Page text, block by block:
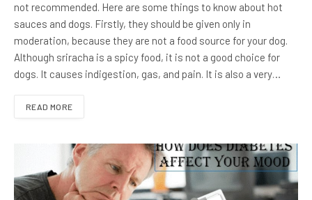
not recommended. Here are some things to know about hot
sauces and dogs. Firstly, they should be given only in
moderation, because they are not a food source for your dog.
Although sriracha is a spicy food, it is not a good choice for
dogs. It causes indigestion, gas, and pain. It is also a very…
READ MORE